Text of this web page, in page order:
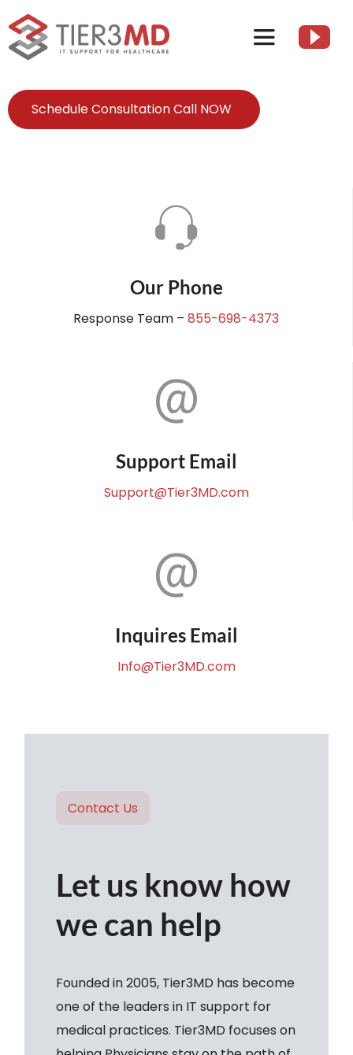
to
content
Toggle
Contact Us
Schedule Consultation Call NOW
Our Phone
Response Team – 855-698-4373
Support Email
Support@Tier3MD.com
Inquires Email
Info@Tier3MD.com
Contact Us
Let us know how
we can help
Founded in 2005, Tier3MD has become
one of the leaders in IT support for
medical practices. Tier3MD focuses on